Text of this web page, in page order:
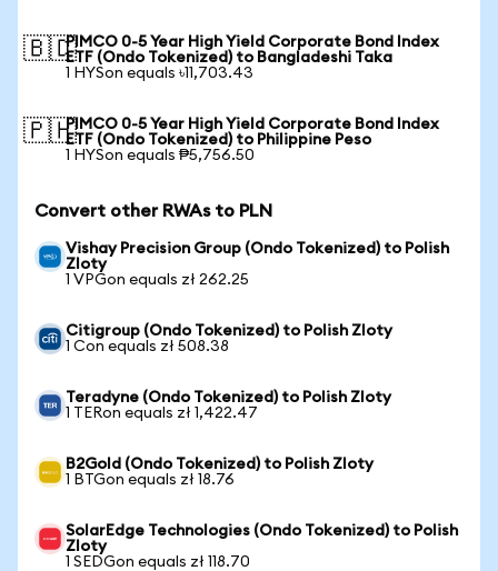
🇧🇩PIMCO 0-5 Year High Yield Corporate Bond Index
ETF (Ondo Tokenized) to Bangladeshi Taka
1 HYSon equals ৳11,703.43
🇵🇭PIMCO 0-5 Year High Yield Corporate Bond Index
ETF (Ondo Tokenized) to Philippine Peso
1 HYSon equals ₱5,756.50
Convert other RWAs to PLN
Vishay Precision Group (Ondo Tokenized) to Polish
Zloty
1 VPGon equals zł 262.25
Citigroup (Ondo Tokenized) to Polish Zloty
1 Con equals zł 508.38
Teradyne (Ondo Tokenized) to Polish Zloty
1 TERon equals zł 1,422.47
B2Gold (Ondo Tokenized) to Polish Zloty
1 BTGon equals zł 18.76
SolarEdge Technologies (Ondo Tokenized) to Polish
Zloty
1 SEDGon equals zł 118.70